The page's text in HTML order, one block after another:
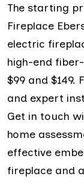
The starting
Fireplace
electric
high-end
$99 and $149.
and expert
Get in touch
home
effective
fireplace and